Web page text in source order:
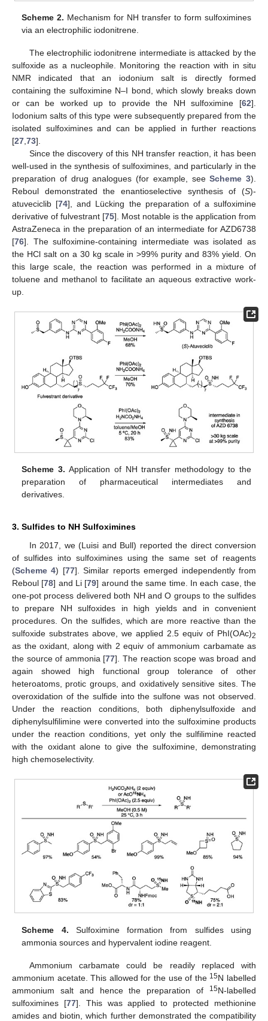
Scheme 2. Mechanism for NH transfer to form sulfoximines
via an electrophilic iodonitrene.
The electrophilic iodonitrene intermediate is attacked by the
sulfoxide as a nucleophile. Monitoring the reaction with in situ
NMR indicated that an iodonium salt is directly formed
containing the sulfoximine N–I bond, which slowly breaks down
or can be worked up to provide the NH sulfoximine [62].
Iodonium salts of this type were subsequently prepared from the
isolated sulfoximines and can be applied in further reactions
[27 73].
Since the discovery of this NH transfer reaction, it has been
well-used in the synthesis of sulfoximines, and particularly in the
preparation of drug analogues (for example, seeScheme 3).
Reboul demonstrated the enantioselective synthesis of (S)-
atuveciclib [74], and Lücking the preparation of a sulfoximine
derivative of fulvestrant [75]. Most notable is the application from
AstraZeneca in the preparation of an intermediate for AZD6738
[76]. The sulfoximine-containing intermediate was isolated as
the HCl salt on a 30 kg scale in >99% purity and 83% yield. On
this large scale, the reaction was performed in a mixture of
toluene and methanol to facilitate an aqueous extractive work-
up.
Scheme 3. Application of NH transfer methodology to the
preparation of pharmaceutical intermediates and
derivatives.
3. Sulfides to NH Sulfoximines
In 2017, we (Luisi and Bull) reported the direct conversion
of sulfides into sulfoximines using the same set of reagents
(Scheme 4) [77]. Similar reports emerged independently from
Reboul [78] and Li [79] around the same time. In each case, the
one-pot process delivered both NH and O groups to the sulfides
to prepare NH sulfoxides in high yields and in convenient
procedures. On the sulfides, which are more reactive than the
sulfoxide substrates above, we applied 2.5 equiv of PhI(OAc)2
as the oxidant, along with 2 equiv of ammonium carbamate as
the source of ammonia [77]. The reaction scope was broad and
again showed high functional group tolerance of other
heteroatoms, protic groups, and oxidatively sensitive sites. The
overoxidation of the sulfide into the sulfone was not observed.
Under the reaction conditions, both diphenylsulfoxide and
diphenylsulfilimine were converted into the sulfoximine products
under the reaction conditions, yet only the sulfilimine reacted
with the oxidant alone to give the sulfoximine, demonstrating
high chemoselectivity.
Scheme 4. Sulfoximine formation from sulfides using
ammonia sources and hypervalent iodine reagent.
Ammonium carbamate could be readily replaced with
ammonium acetate. This allowed for the use of the 15N labelled
ammonium salt and hence the preparation of
15N-labelled
sulfoximines [77]. This was applied to protected methionine
amides and biotin, which further demonstrated the compatibility